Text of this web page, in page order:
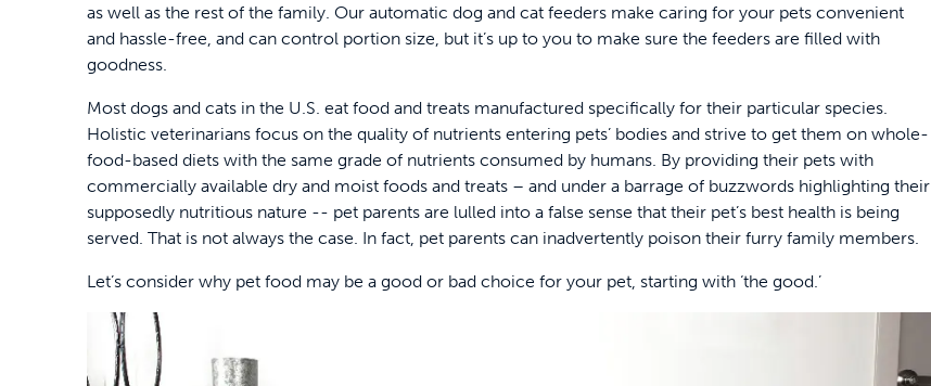
as well as the rest of the family. Our automatic dog and cat feeders make caring for your pets convenient
and hassle-free, and can control portion size, but it’s up to you to make sure the feeders are filled with
goodness.
Most dogs and cats in the U.S. eat food and treats manufactured specifically for their particular species.
Holistic veterinarians focus on the quality of nutrients entering pets’ bodies and strive to get them on whole-
food-based diets with the same grade of nutrients consumed by humans. By providing their pets with
commercially available dry and moist foods and treats – and under a barrage of buzzwords highlighting their
supposedly nutritious nature -- pet parents are lulled into a false sense that their pet’s best health is being
served. That is not always the case. In fact, pet parents can inadvertently poison their furry family members.
Let’s consider why pet food may be a good or bad choice for your pet, starting with ‘the good.’